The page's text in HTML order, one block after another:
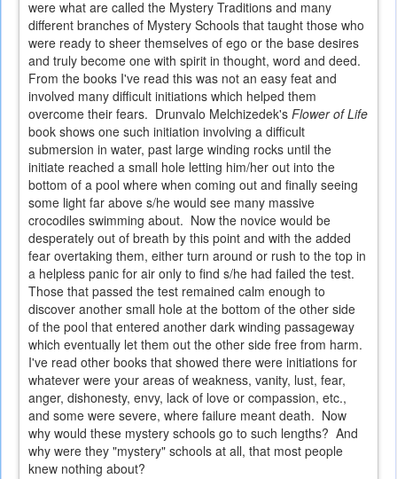
were what are called the Mystery Traditions and many
different branches of Mystery Schools that taught those who
were ready to sheer themselves of ego or the base desires
and truly become one with spirit in thought, word and deed.
From the books I've read this was not an easy feat and
involved many difficult initiations which helped them
overcome their fears. Drunvalo Melchizedek's Flower of Life
book shows one such initiation involving a difficult
submersion in water, past large winding rocks until the
initiate reached a small hole letting him/her out into the
bottom of a pool where when coming out and finally seeing
some light far above s/he would see many massive
crocodiles swimming about. Now the novice would be
desperately out of breath by this point and with the added
fear overtaking them, either turn around or rush to the top in
a helpless panic for air only to find s/he had failed the test.
Those that passed the test remained calm enough to
discover another small hole at the bottom of the other side
of the pool that entered another dark winding passageway
which eventually let them out the other side free from harm.
I've read other books that showed there were initiations for
whatever were your areas of weakness, vanity, lust, fear,
anger, dishonesty, envy, lack of love or compassion, etc.,
and some were severe, where failure meant death. Now
why would these mystery schools go to such lengths? And
why were they "mystery" schools at all, that most people
knew nothing about?